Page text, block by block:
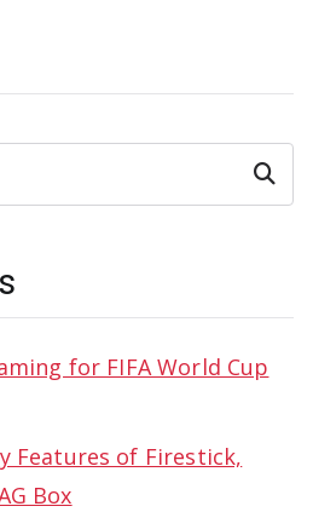
Search
for FIFA World Cup
Features of Firestick,
Box